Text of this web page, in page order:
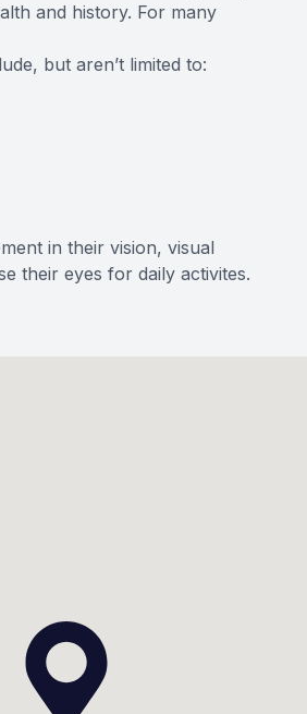
and history. For many
but aren’t limited to:
in their vision, visual
their eyes for daily activites.